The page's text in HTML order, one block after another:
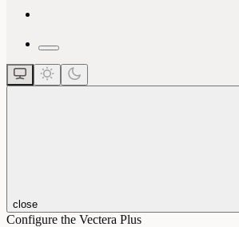
close
Configure the Vectera Plus